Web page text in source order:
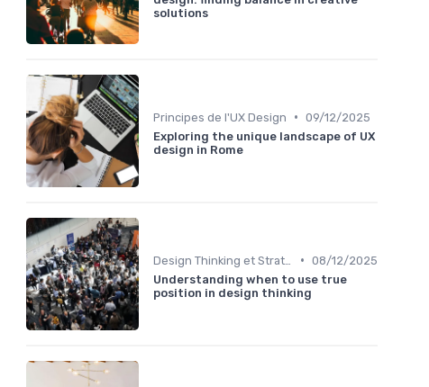
solutions
Principes de l'UX Design • 09/12/2025
Exploring the unique landscape of UX
design in Rome
• 08/12/2025
Understanding when to use true
position in design thinking